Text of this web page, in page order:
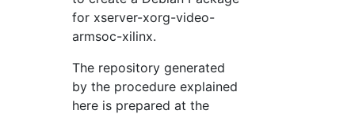
for xserver-xorg-video-
armsoc-xilinx.
The repository generated
by the procedure explained
here is prepared at the